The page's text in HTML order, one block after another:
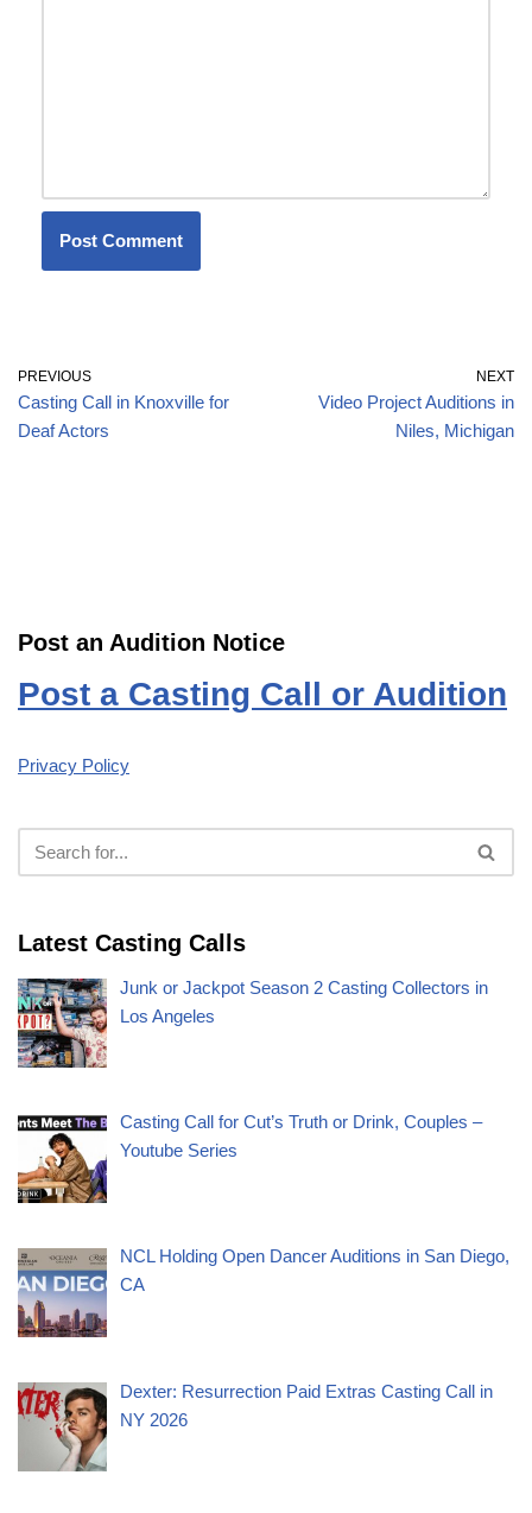
PREVIOUS
Casting Call in Knoxville for
Deaf Actors
NEXT
Video Project Auditions in
Niles, Michigan
Post an Audition Notice
Post a Casting Call or Audition
Privacy Policy
Latest Casting Calls
Junk or Jackpot Season 2 Casting Collectors in
Los Angeles
Casting Call for Cut’s Truth or Drink, Couples –
Youtube Series
NCL Holding Open Dancer Auditions in San Diego,
CA
Dexter: Resurrection Paid Extras Casting Call in
NY 2026